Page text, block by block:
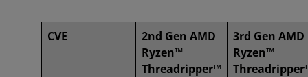
CVE
2nd Gen AMD
Ryzen™
Threadripper™
3rd Gen AMD
Ryzen™